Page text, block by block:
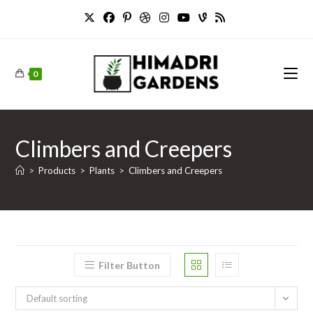
0
Climbers and Creepers
> Products > Plants > Climbers and Creepers
Filter Button
Default sorting